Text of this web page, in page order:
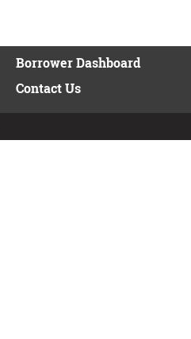
Borrower Dashboard
Contact Us